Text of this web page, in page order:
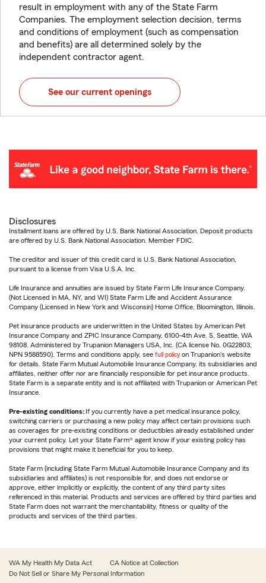
result in employment with any of the State Farm
Companies. The employment selection decision, terms
and conditions of employment (such as compensation
and benefits) are all determined solely by the
independent contractor agent.
See our current openings
Disclosures
Installment loans are offered by U.S. Bank National Association. Deposit products
are offered by U.S. Bank National Association. Member FDIC.
The creditor and issuer of this credit card is U.S. Bank National Association,
pursuant to a license from Visa U.S.A. Inc.
Life Insurance and annuities are issued by State Farm Life Insurance Company.
(Not Licensed in MA, NY, and WI) State Farm Life and Accident Assurance
Company (Licensed in New York and Wisconsin) Home Office, Bloomington, Illinois.
Pet insurance products are underwritten in the United States by American Pet
Insurance Company and ZPIC Insurance Company, 6100-4th Ave. S, Seattle, WA
98108. Administered by Trupanion Managers USA, Inc. (CA license No. 0G22803,
NPN 9588590). Terms and conditions apply, see full policy on Trupanion's website
for details. State Farm Mutual Automobile Insurance Company, its subsidiaries and
affiliates, neither offer nor are financially responsible for pet insurance products.
State Farm is a separate entity and is not affiliated with Trupanion or American Pet
Insurance.
Pre-existing conditions: If you currently have a pet medical insurance policy,
switching carriers or purchasing a new policy may affect certain provisions such
as coverages for pre-existing conditions or deductibles already established under
your current policy. Let your State Farm® agent know if your existing policy has
provisions that might make it beneficial for you to keep.
State Farm (including State Farm Mutual Automobile Insurance Company and its
subsidiaries and affiliates) is not responsible for, and does not endorse or
approve, either implicitly or explicitly, the content of any third party sites
referenced in this material. Products and services are offered by third parties and
State Farm does not warrant the merchantability, fitness or quality of the
products and services of the third parties.
WA My Health My Data Act
CA Notice at Collection
Do Not Sell or Share My Personal Information